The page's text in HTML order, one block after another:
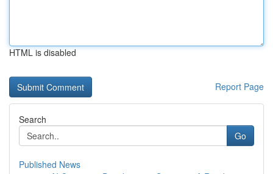
HTML is disabled
Report Page
Search
Go
Published News